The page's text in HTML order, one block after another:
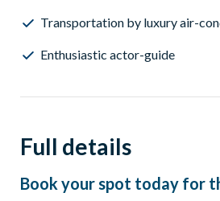
Transportation by luxury air-
Enthusiastic actor-guide
Full details
Book your spot today for